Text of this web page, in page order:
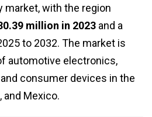
market, with the region
million in 2023 and a
to 2032. The market is
automotive electronics,
consumer devices in the
and Mexico.